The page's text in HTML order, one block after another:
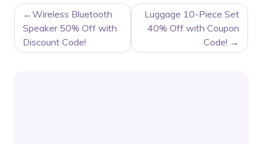
POST
NAVIGATION
Wireless Bluetooth
Speaker 50% Off with
Discount Code!
Luggage 10-Piece Set
40% Off with Coupon
Code!